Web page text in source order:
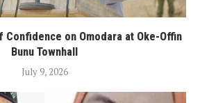
Confidence on Omodara at Oke-Offin
Bunu Townhall
July 9, 2026